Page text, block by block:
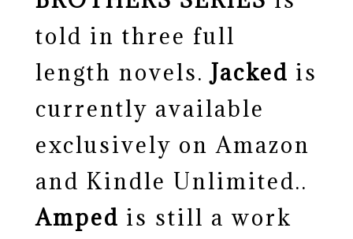
told in three full
length novels. Jacked is
currently available
exclusively on Amazon
and Kindle Unlimited..
Amped is still a work